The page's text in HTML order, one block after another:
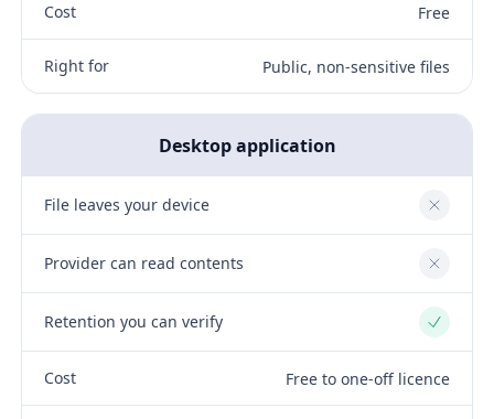
Cost Free
Right for Public, non-sensitive files
Desktop application
File leaves your device No
Provider can read contents No
Retention you can verify Yes
Cost Free to one-off licence